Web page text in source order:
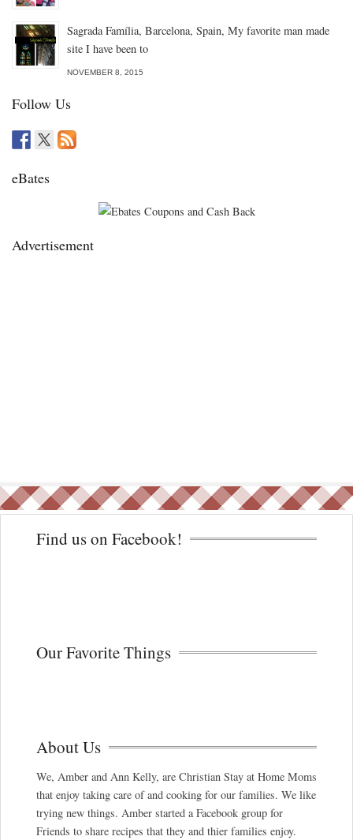
Sagrada Família, Barcelona, Spain, My favorite man made
site I have been to
NOVEMBER 8, 2015
Follow Us
eBates
Advertisement
Find us on Facebook!
Our Favorite Things
About Us
We, Amber and Ann Kelly, are Christian Stay at Home Moms
that enjoy taking care of and cooking for our families. We like
trying new things. Amber started a Facebook group for
Friends to share recipes that they and thier families enjoy.